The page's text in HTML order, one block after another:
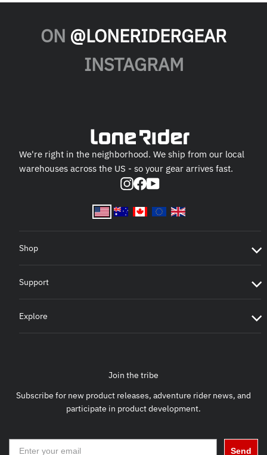
ON @LONERIDERGEAR
INSTAGRAM
We're right in the neighborhood. We ship from our local
warehouses across the US - so your gear arrives fast.
Instagram
Facebook
YouTube
Shop
Support
Explore
Join the tribe
Subscribe for new product releases, adventure rider news, and
participate in product development.
Send